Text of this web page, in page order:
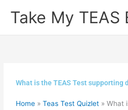
Take My TEAS
What is the TEAS Test supporting
Home »Teas Test Quizlet »What